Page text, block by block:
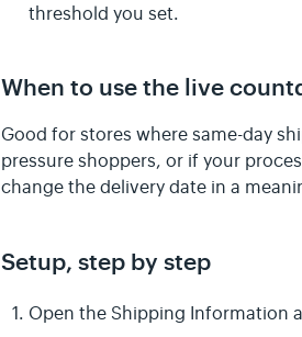
threshold you set.
When to use the live
Good for stores where same-day
pressure shoppers, or if your
change the delivery date in a
Setup, step by step
Open the Shipping Information